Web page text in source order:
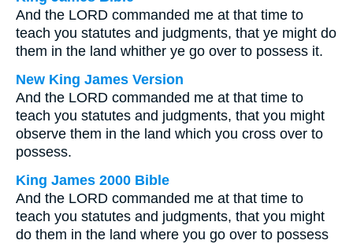
And the LORD commanded me at that time to
teach you statutes and judgments, that ye might do
them in the land whither ye go over to possess it.
New King James Version
And the LORD commanded me at that time to
teach you statutes and judgments, that you might
observe them in the land which you cross over to
possess.
King James 2000 Bible
And the LORD commanded me at that time to
teach you statutes and judgments, that you might
do them in the land where you go over to possess